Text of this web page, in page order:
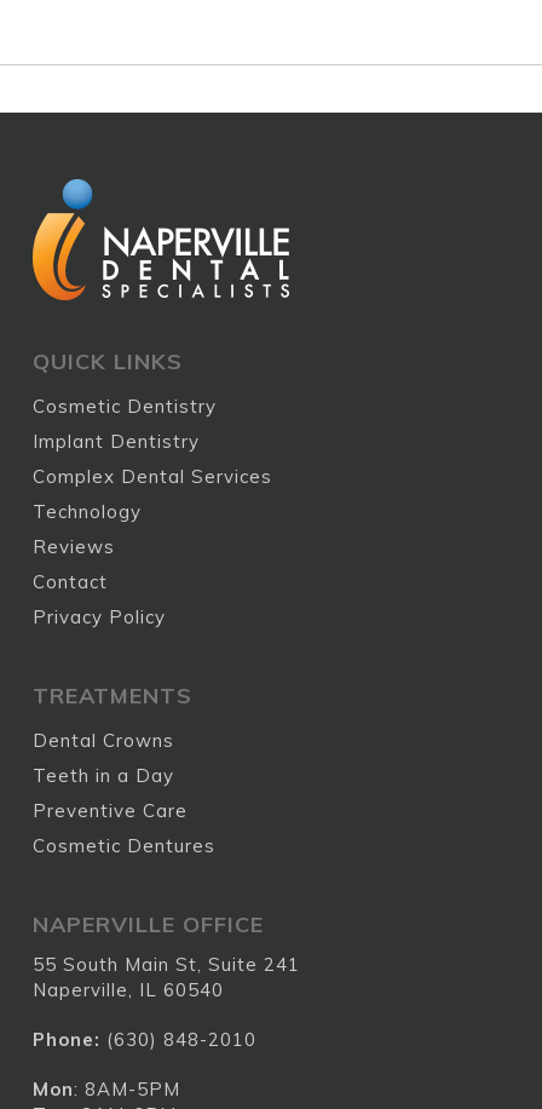
QUICK LINKS
Cosmetic Dentistry
Implant Dentistry
Complex Dental Services
Technology
Reviews
Contact
Privacy Policy
TREATMENTS
Dental Crowns
Teeth in a Day
Preventive Care
Cosmetic Dentures
NAPERVILLE OFFICE
55 South Main St, Suite 241
Naperville, IL 60540
Phone: (630) 848-2010
Mon: 8AM-5PM